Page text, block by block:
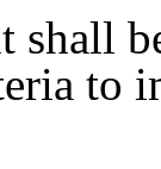
shall
to